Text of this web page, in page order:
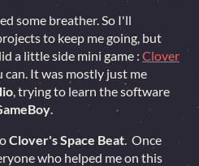
some breather. So I'll
to keep me going, but
a little side mini game : Clover
can. It was mostly just me
, trying to learn the software
Clover's Space Beat . Once
who helped me on this